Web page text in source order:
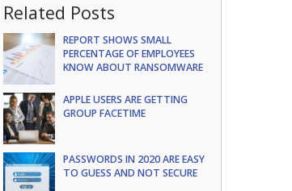
Related Posts
REPORT SHOWS SMALL
PERCENTAGE OF EMPLOYEES
KNOW ABOUT RANSOMWARE
APPLE USERS ARE GETTING
GROUP FACETIME
PASSWORDS IN 2020 ARE EASY
TO GUESS AND NOT SECURE